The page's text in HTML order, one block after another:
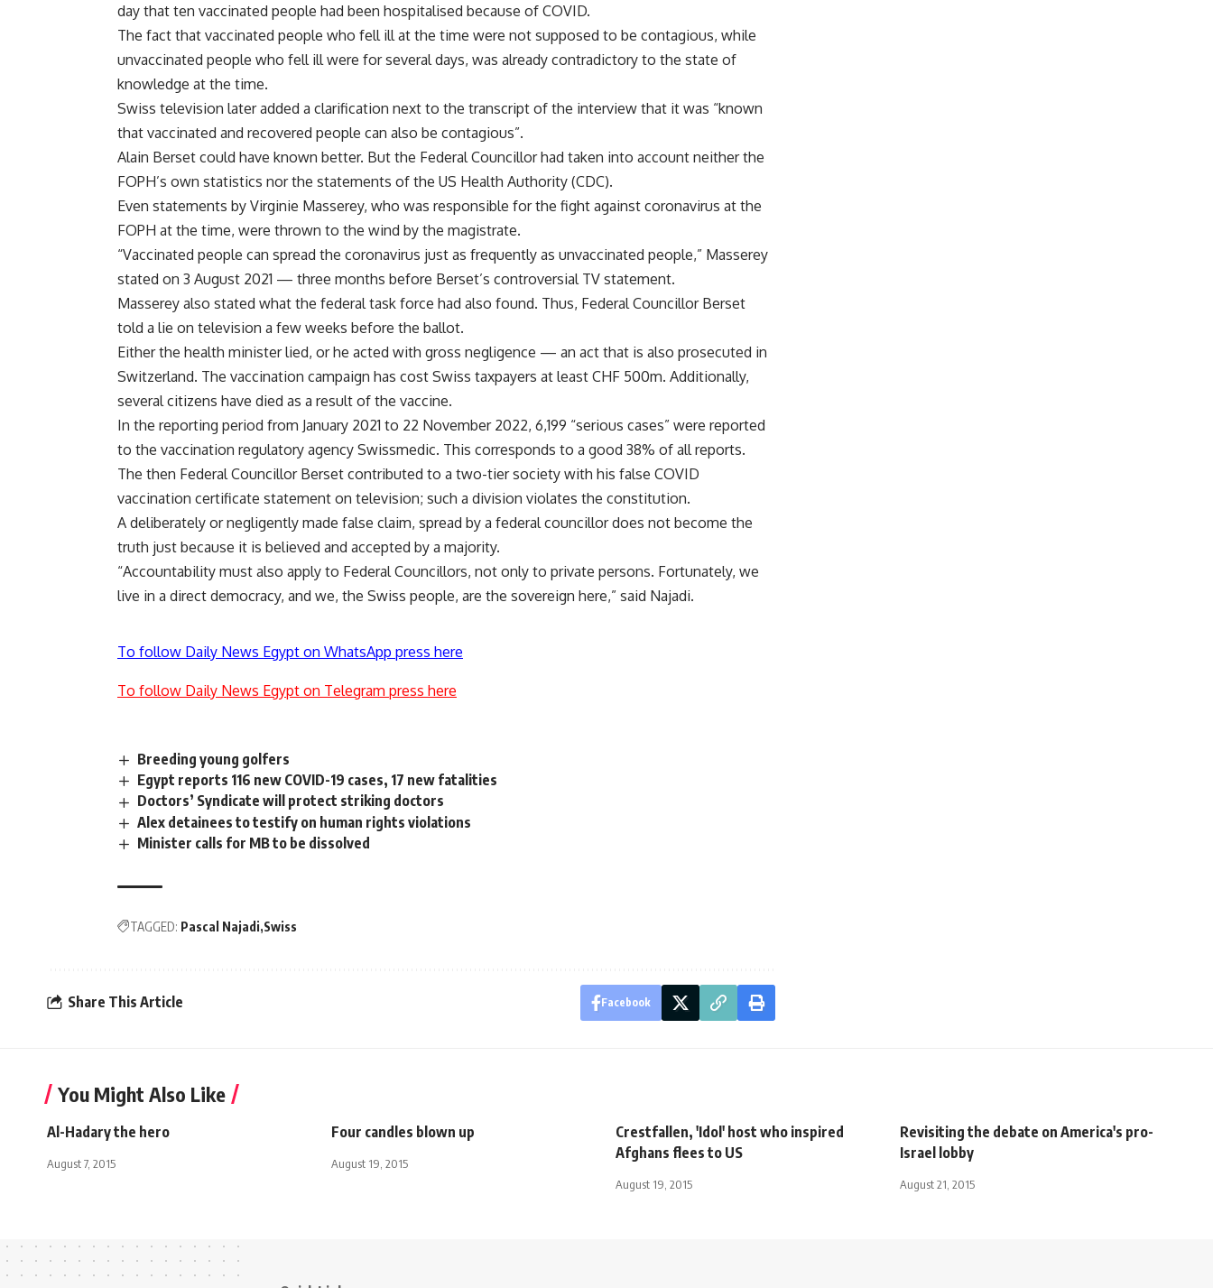
day that ten vaccinated people had been hospitalised because of COVID.
The fact that vaccinated people who fell ill at the time were not supposed to be contagious, while
unvaccinated people who fell ill were for several days, was already contradictory to the state of
knowledge at the time.
Swiss television later added a clarification next to the transcript of the interview that it was “known
that vaccinated and recovered people can also be contagious”.
Alain Berset could have known better. But the Federal Councillor had taken into account neither the
FOPH’s own statistics nor the statements of the US Health Authority (CDC).
Even statements by Virginie Masserey, who was responsible for the fight against coronavirus at the
FOPH at the time, were thrown to the wind by the magistrate.
“Vaccinated people can spread the coronavirus just as frequently as unvaccinated people,” Masserey
stated on 3 August 2021 — three months before Berset’s controversial TV statement.
Masserey also stated what the federal task force had also found. Thus, Federal Councillor Berset
told a lie on television a few weeks before the ballot.
Either the health minister lied, or he acted with gross negligence — an act that is also prosecuted in
Switzerland. The vaccination campaign has cost Swiss taxpayers at least CHF 500m. Additionally,
several citizens have died as a result of the vaccine.
In the reporting period from January 2021 to 22 November 2022, 6,199 “serious cases” were reported
to the vaccination regulatory agency Swissmedic. This corresponds to a good 38% of all reports.
The then Federal Councillor Berset contributed to a two-tier society with his false COVID
vaccination certificate statement on television; such a division violates the constitution.
A deliberately or negligently made false claim, spread by a federal councillor does not become the
truth just because it is believed and accepted by a majority.
“Accountability must also apply to Federal Councillors, not only to private persons. Fortunately, we
live in a direct democracy, and we, the Swiss people, are the sovereign here,” said Najadi.
To follow Daily News Egypt on WhatsApp press here
To follow Daily News Egypt on Telegram press here
Breeding young golfers
Egypt reports 116 new COVID-19 cases, 17 new fatalities
Doctors’ Syndicate will protect striking doctors
Alex detainees to testify on human rights violations
Minister calls for MB to be dissolved
TAGGED: Pascal Najadi Swiss
Share This Article Facebook
You Might Also Like
Al-Hadary the hero
August 7, 2015
Four candles blown up
August 19, 2015
Crestfallen, 'Idol' host who inspired
Afghans flees to US
August 19, 2015
Revisiting the debate on America's pro-
Israel lobby
August 21, 2015